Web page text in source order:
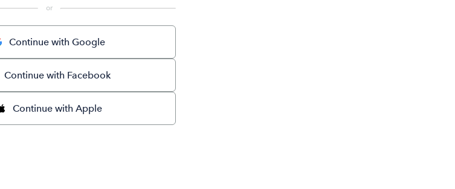
or
Continue with Google
Continue with Facebook
Continue with Apple